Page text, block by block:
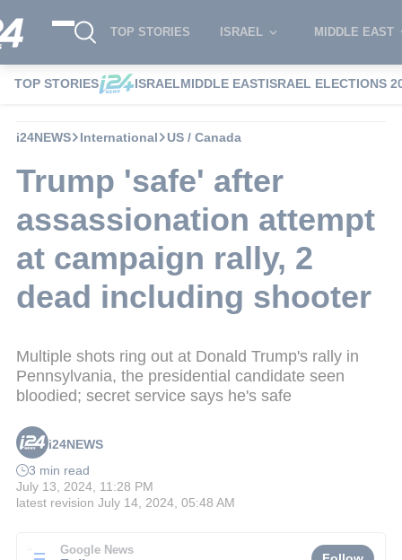
TOP STORIES ISRAEL MIDDLE EAST
TOP STORIES ISRAELMIDDLE EASTISRAEL ELECTIONS
i24NEWS International US / Canada
Trump 'safe' after
assassionation attempt
at campaign rally, 2
dead including shooter
Multiple shots ring out at Donald Trump's rally in
Pennsylvania, the presidential candidate seen
bloodied; secret service says he's safe
i24NEWS
3 min read
July 13, 2024, 11:28 PM
latest revision July 14, 2024, 05:48 AM
Google News